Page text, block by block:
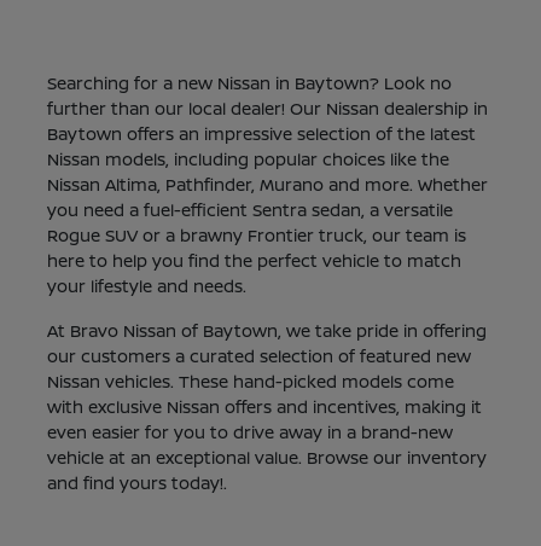
Searching for a new Nissan in Baytown? Look no
further than our local dealer! Our Nissan dealership in
Baytown offers an impressive selection of the latest
Nissan models, including popular choices like the
Nissan Altima, Pathfinder, Murano and more. Whether
you need a fuel-efficient Sentra sedan, a versatile
Rogue SUV or a brawny Frontier truck, our team is
here to help you find the perfect vehicle to match
your lifestyle and needs.
At Bravo Nissan of Baytown, we take pride in offering
our customers a curated selection of featured new
Nissan vehicles. These hand-picked models come
with exclusive Nissan offers and incentives, making it
even easier for you to drive away in a brand-new
vehicle at an exceptional value. Browse our inventory
and find yours today!.